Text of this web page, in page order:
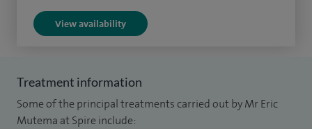
I qualified as a doctor in 2001 and undertook specialist
training in Obstetrics and Gynaecology within the North
obstetrics and gynaecology. I then completed further
subspecialty training in urogynaecology at Liverpool
Women’s Hospital, developing expertise in the
View availability
Treatment information
Some of the principal treatments carried out by Mr Eric
Mutema at Spire include: